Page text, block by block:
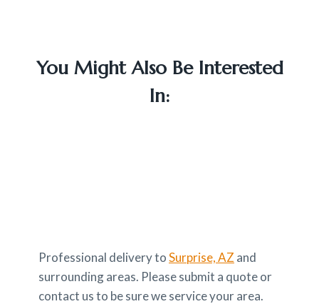
You Might Also Be Interested
In:
Professional delivery toSurprise, AZ and
surrounding areas. Please submit a quote or
contact us to be sure we service your area.